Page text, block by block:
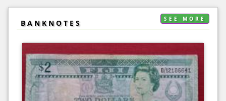
BANKNOTES SEE MORE